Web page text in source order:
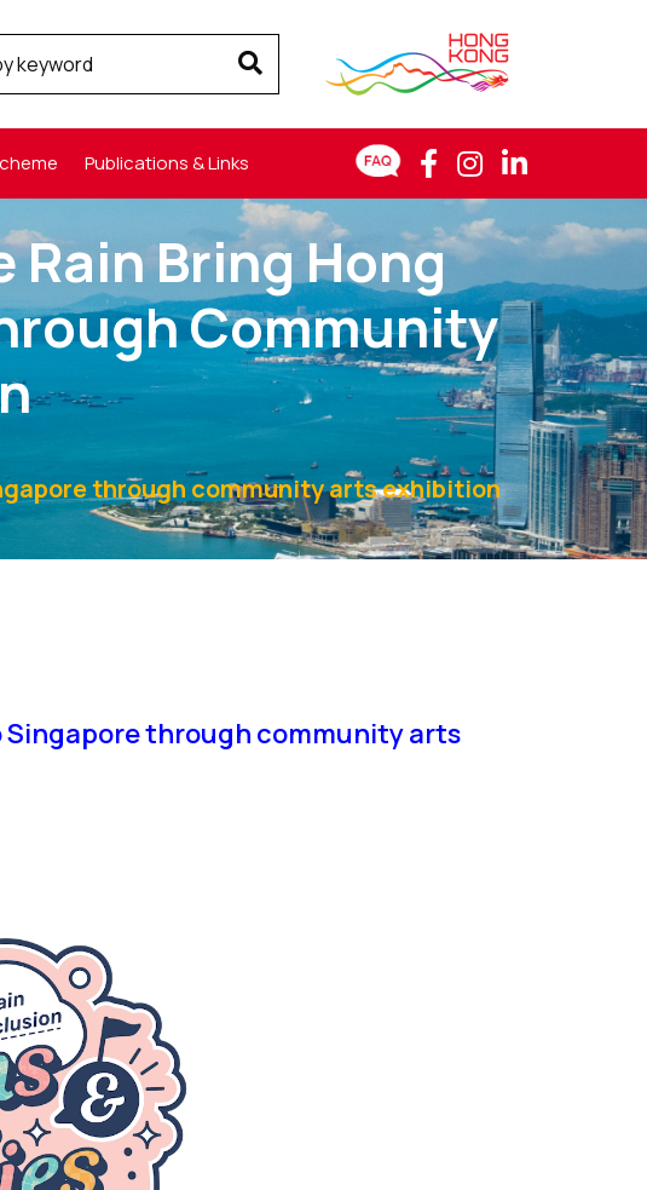
Publications & Links
Rain Bring Hong
Community
through community arts exhibition
Singapore through community arts